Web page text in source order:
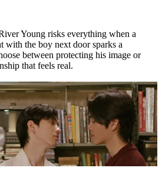
Young risks everything when a
with the boy next door sparks a
between protecting his image or
that feels real.